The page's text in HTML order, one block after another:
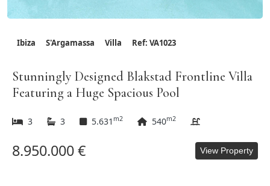
Ibiza S'Argamassa Villa Ref: VA1023
Stunningly Designed Blakstad Frontline Villa
Featuring a Huge Spacious Pool
3 3 5.631 m2 540m2
8.950.000 € View Property